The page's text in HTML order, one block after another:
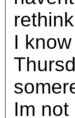
I
Im